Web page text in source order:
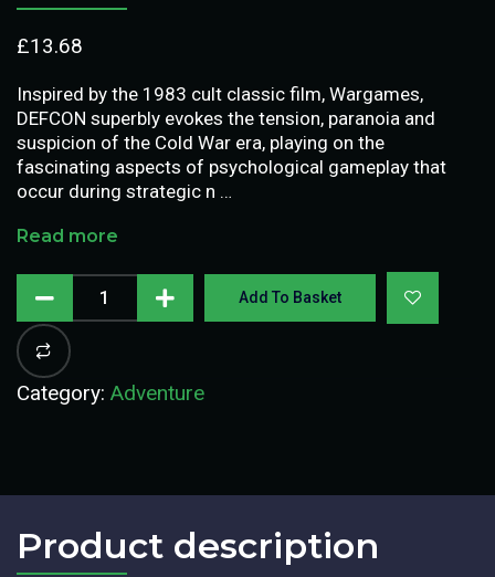
£13.68
Inspired by the 1983 cult classic film, Wargames,
DEFCON superbly evokes the tension, paranoia and
suspicion of the Cold War era, playing on the
fascinating aspects of psychological gameplay that
occur during strategic n …
Read more
Add To Basket
Category: Adventure
Product description​